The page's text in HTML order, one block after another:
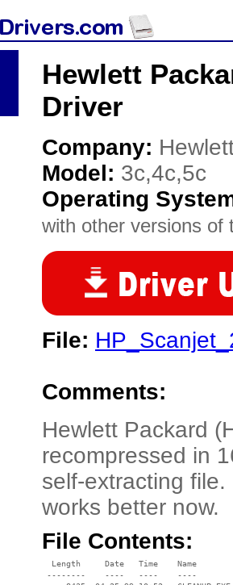
Hewlett
Driver
Company:
Model: 3c,4c,5c
Operating
with other versions of
File:
Comments:
Hewlett Packard
recompressed in
self-extracting
works better now.
File Contents:
  Length     Date   Time    Name
--------    ----   ----    ----